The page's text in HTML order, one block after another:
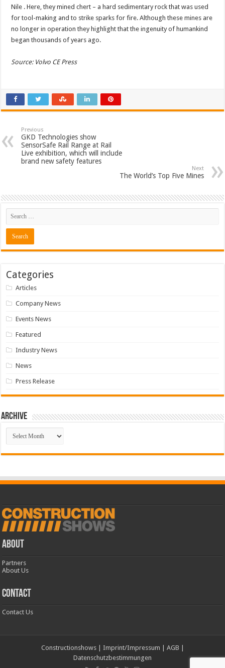
Nile . Here, they mined chert – a hard sedimentary rock that was used
for tool-making and to strike sparks for fire. Although these mines are
no longer in operation they highlight that the ingenuity of humankind
began thousands of years ago.
Source: Volvo CE Press
Previous
GKD Technologies show
SensorSafe Rail Range at Rail
Live exhibition, which will include
brand new safety features
Next
The World’s Top Five Mines
Categories
Articles
Company News
Events News
Featured
Industry News
News
Press Release
Archive
Archive
ABOUT
Partners
About Us
CONTACT
Contact Us
Constructionshows| Imprint/Impressum AGB
Datenschutzbestimmungen